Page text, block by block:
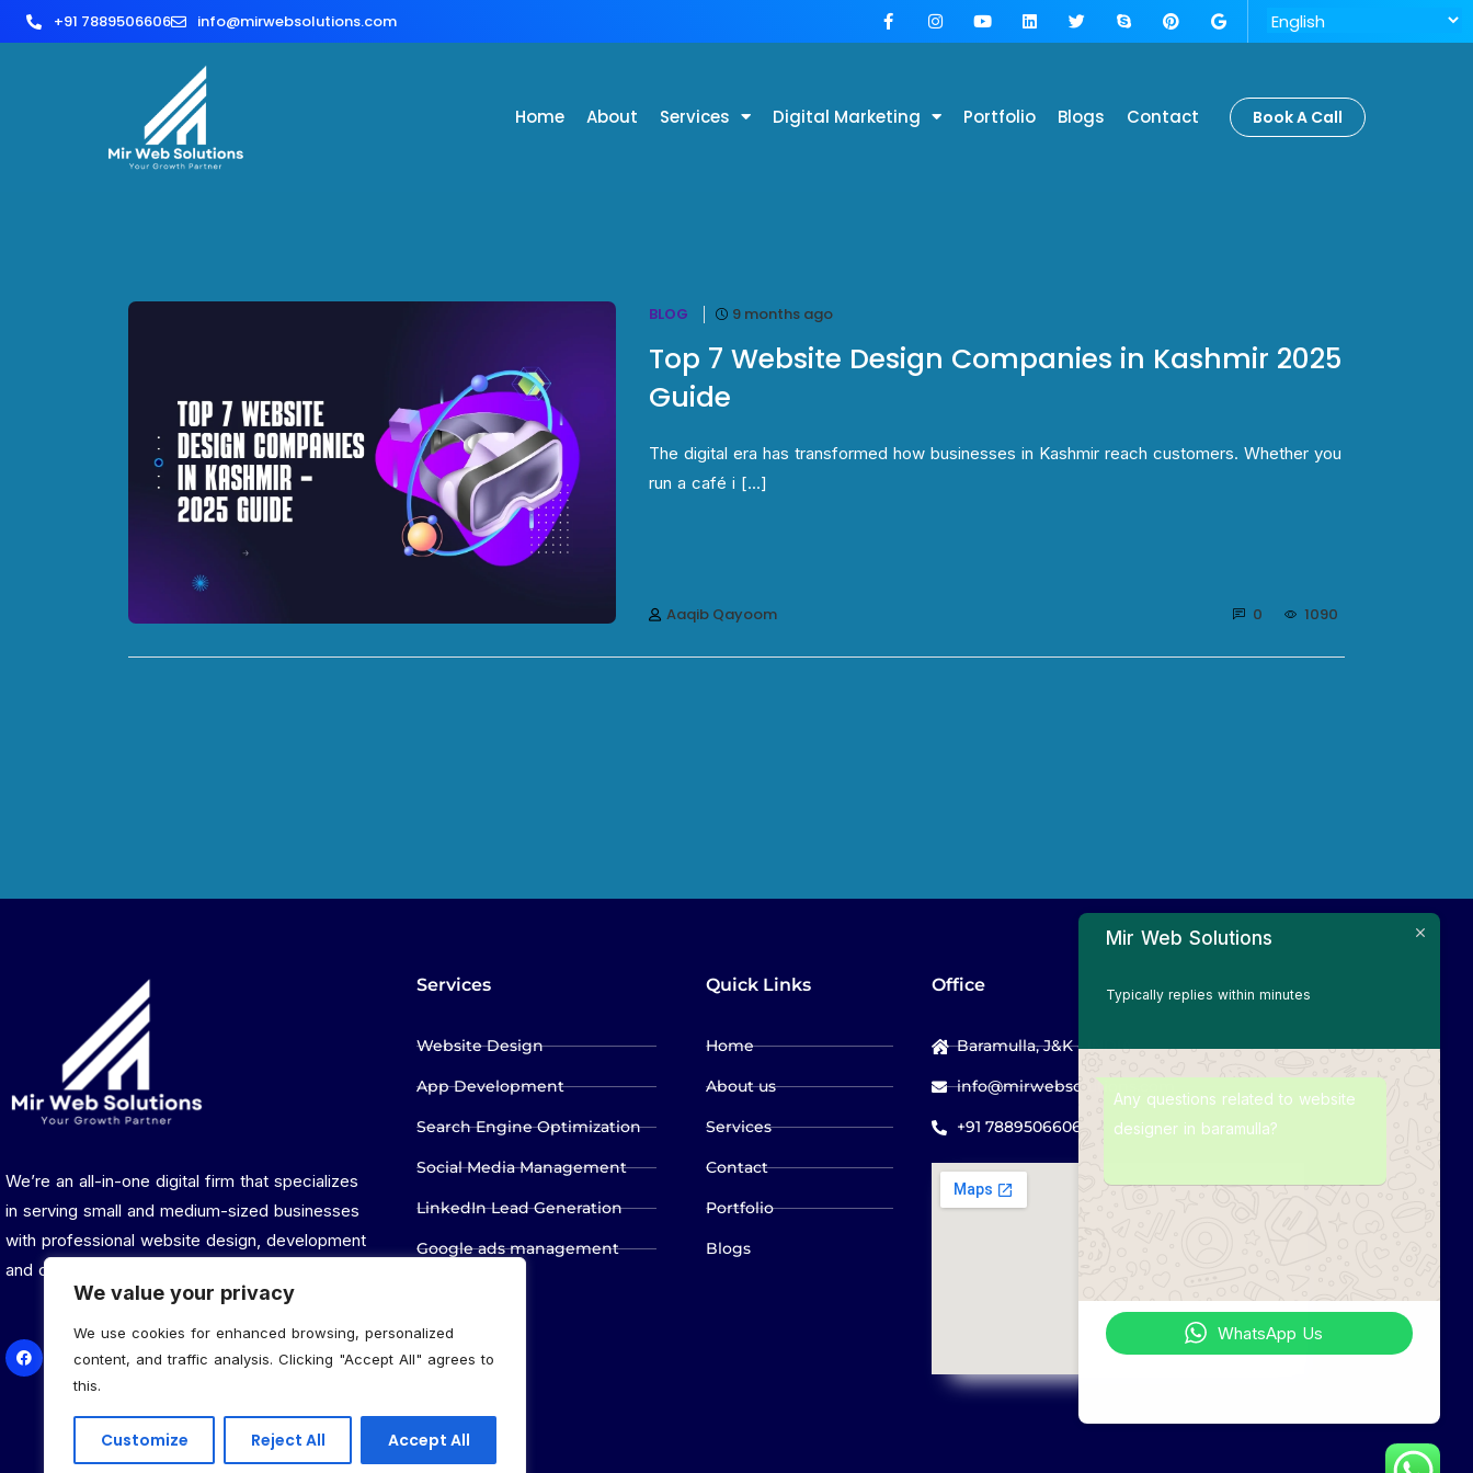
We value your privacy
We use cookies for enhanced browsing, personalized
content, and traffic analysis. Clicking "Accept All" agrees to
this.
Customize Reject All Accept All
+91 7889506606 info@mirwebsolutions.com
Home About Services Digital Marketing Portfolio Blogs Contact Book A Call
BLOG 9 months ago
Top 7 Website Design Companies in Kashmir 2025
Guide
The digital era has transformed how businesses in Kashmir reach customers. Whether you
run a café i [...]
Aaqib Qayoom 0 1090
We’re an all-in-one digital firm that specializes
in serving small and medium-sized businesses
with professional website design, development
and digital marketing services.
Services
Website Design
App Development
Search Engine Optimization
Social Media Management
LinkedIn Lead Generation
Google ads management
Quick Links
Home
About us
Services
Contact
Portfolio
Blogs
Office
Baramulla, J&K - INDIA
info@mirwebsolutions.com
+91 7889506606
Mir Web Solutions
Typically replies within minutes
Any questions related to website
designer in baramulla?
WhatsApp Us